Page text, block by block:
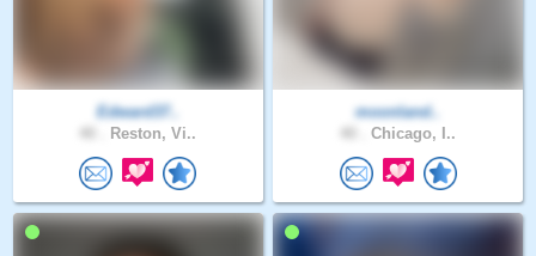
Edward37..
Reston, Vi..
moonland..
Chicago, I..